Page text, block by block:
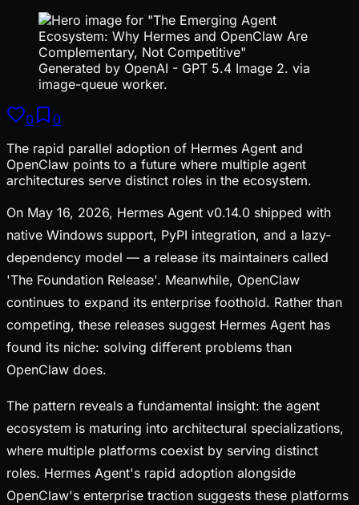
Generated by OpenAI - GPT 5.4 Image 2. via
image-queue worker.
0
0
The rapid parallel adoption of Hermes Agent and
OpenClaw points to a future where multiple agent
architectures serve distinct roles in the ecosystem.
On May 16, 2026, Hermes Agent v0.14.0 shipped with
native Windows support, PyPI integration, and a lazy-
dependency model — a release its maintainers called
'The Foundation Release'. Meanwhile, OpenClaw
continues to expand its enterprise foothold. Rather than
competing, these releases suggest Hermes Agent has
found its niche: solving different problems than
OpenClaw does.
The pattern reveals a fundamental insight: the agent
ecosystem is maturing into architectural specializations,
where multiple platforms coexist by serving distinct
roles. Hermes Agent's rapid adoption alongside
OpenClaw's enterprise traction suggests these platforms